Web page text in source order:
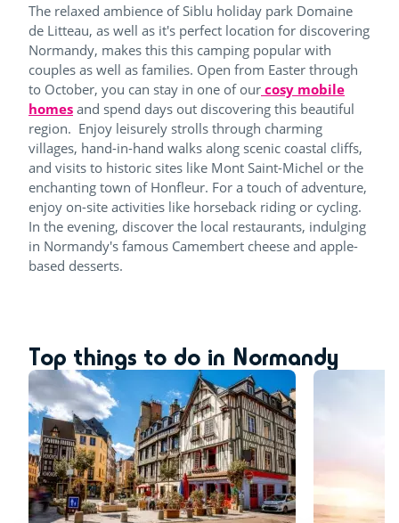
The relaxed ambience of Siblu holiday park Domaine
de Litteau, as well as it's perfect location for discovering
Normandy, makes this this camping popular with
couples as well as families. Open from Easter through
to October, you can stay in one of our cosy mobile
homes and spend days out discovering this beautiful
region. Enjoy leisurely strolls through charming
villages, hand-in-hand walks along scenic coastal cliffs,
and visits to historic sites like Mont Saint-Michel or the
enchanting town of Honfleur. For a touch of adventure,
enjoy on-site activities like horseback riding or cycling.
In the evening, discover the local restaurants, indulging
in Normandy's famous Camembert cheese and apple-
based desserts.
Top things to do in Normandy